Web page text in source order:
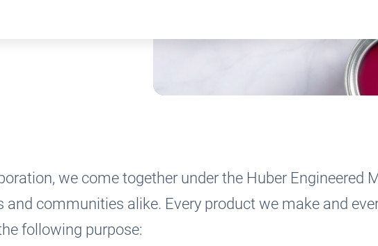
we come together under the Huber Engineered
communities alike. Every product we make and
following purpose: